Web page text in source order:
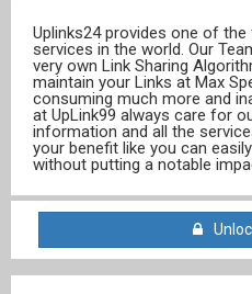
Uplinks24 provides one of
services in the world. Our
very own Link Sharing
maintain your Links at Max
consuming much more and
at UpLink99 always care for
information and all the
your benefit like you can
without putting a notable